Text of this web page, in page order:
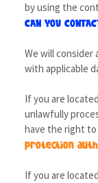
by using the
CAN YOU
We will consider
with applicable
If you are
unlawfully
have the right
protection
If you are